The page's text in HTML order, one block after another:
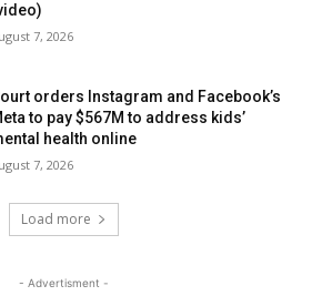
7, 2026
orders Instagram and Facebook’s
to pay $567M to address kids’
health online
7, 2026
Load more
- Advertisment -